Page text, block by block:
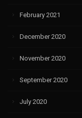
February 2021
December 2020
November 2020
September 2020
July 2020